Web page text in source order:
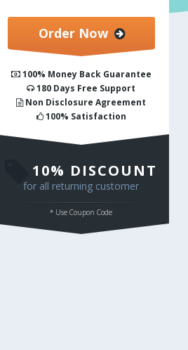
Order Now
100% Money Back Guarantee
180 Days Free Support
Non Disclosure Agreement
100% Satisfaction
10% DISCOUNT
for all returning customer
* Use Coupon Code